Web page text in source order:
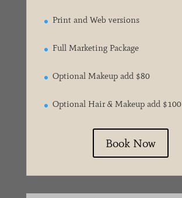
Print and Web versions
Full Marketing Package
Optional Makeup add $80
Optional Hair & Makeup add $100
Book Now